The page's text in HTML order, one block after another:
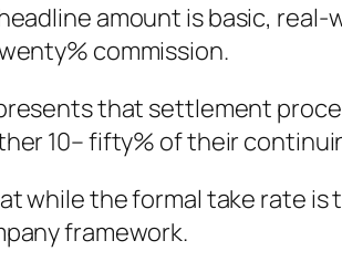
amount is basic,
commission.
that settlement
10– fifty% of their
while the formal take rate
framework.